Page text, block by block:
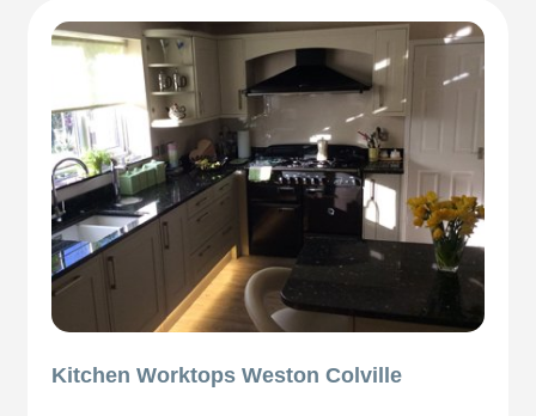
Kitchen Worktops Weston Colville